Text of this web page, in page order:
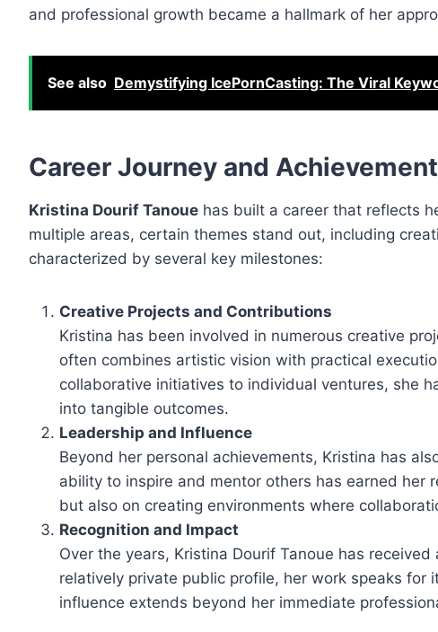
and professional growth became a hallmark of her
See also Demystifying IcePornCasting: The Viral
Career Journey and
Kristina Dourif Tanoue has built a career that reflects
multiple areas, certain themes stand out, including
characterized by several key milestones:
Creative Projects and Contributions
Kristina has been involved in numerous creative
often combines artistic vision with practical
collaborative initiatives to individual ventures, she
into tangible outcomes.
Leadership and Influence
Beyond her personal achievements, Kristina has
ability to inspire and mentor others has earned her
but also on creating environments where
Recognition and Impact
Over the years, Kristina Dourif Tanoue has
relatively private public profile, her work speaks
influence extends beyond her immediate